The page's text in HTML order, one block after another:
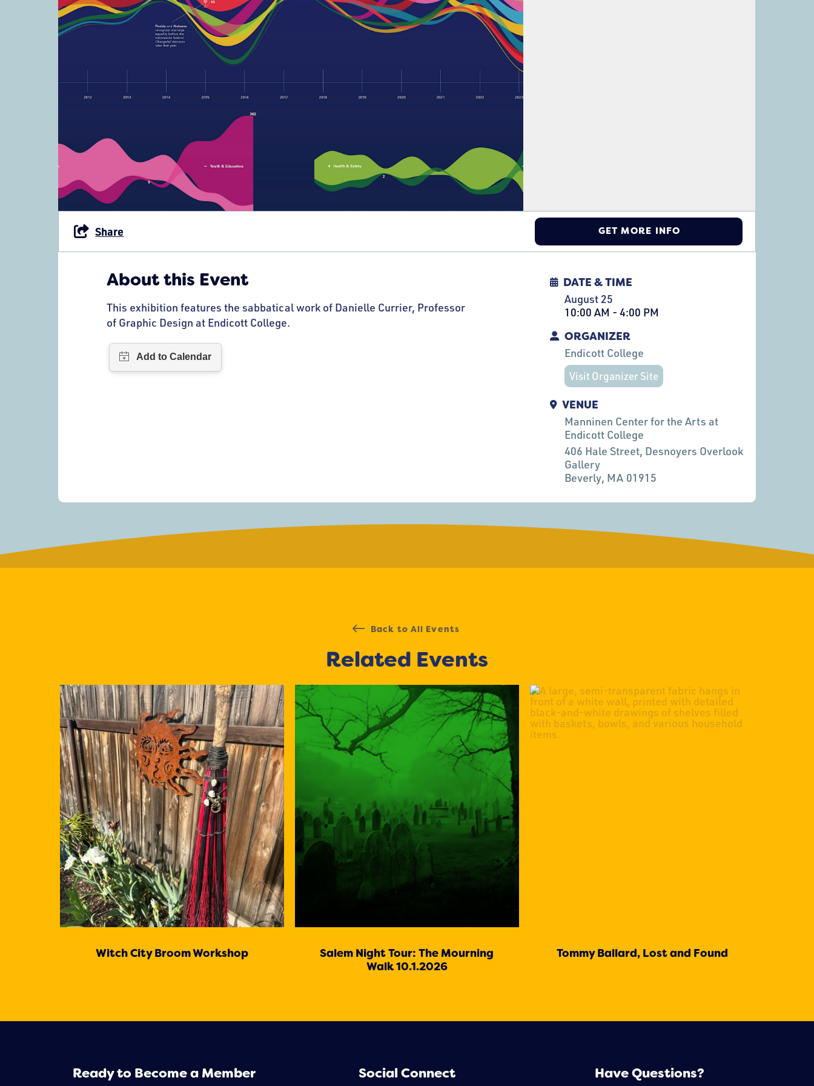
Share GET MORE INFO
DATE & TIME
August 25
10:00 AM - 4:00 PM
ORGANIZER
Endicott College
Visit Organizer Site
VENUE
Manninen Center for the Arts at
Endicott College
406 Hale Street, Desnoyers Overlook
Gallery
Beverly, MA 01915
About this Event
This exhibition features the sabbatical work of Danielle Currier, Professor
of Graphic Design at Endicott College.
Back to All Events
Related Events
Witch City Broom Workshop
Salem Night Tour: The Mourning
Walk 10.1.2026
Tommy Ballard, Lost and Found
Ready to Become a Member Social Connect Have Questions?